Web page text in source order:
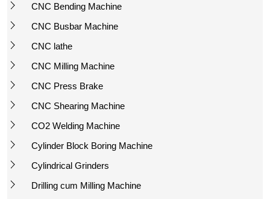
CNC Bending Machine
CNC Busbar Machine
CNC lathe
CNC Milling Machine
CNC Press Brake
CNC Shearing Machine
CO2 Welding Machine
Cylinder Block Boring Machine
Cylindrical Grinders
Drilling cum Milling Machine